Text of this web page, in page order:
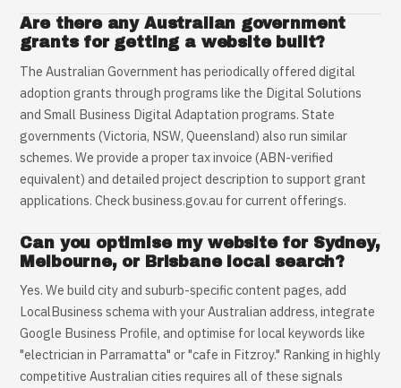
Are there any Australian government
grants for getting a website built?
The Australian Government has periodically offered digital
adoption grants through programs like the Digital Solutions
and Small Business Digital Adaptation programs. State
governments (Victoria, NSW, Queensland) also run similar
schemes. We provide a proper tax invoice (ABN-verified
equivalent) and detailed project description to support grant
applications. Check business.gov.au for current offerings.
Can you optimise my website for Sydney,
Melbourne, or Brisbane local search?
Yes. We build city and suburb-specific content pages, add
LocalBusiness schema with your Australian address, integrate
Google Business Profile, and optimise for local keywords like
"electrician in Parramatta" or "cafe in Fitzroy." Ranking in highly
competitive Australian cities requires all of these signals